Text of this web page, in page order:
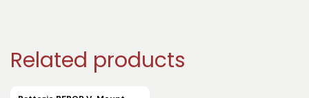
Related products